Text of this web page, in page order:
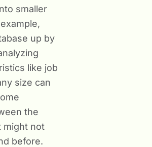
smaller
up by
like job
size can
the
might not
before.